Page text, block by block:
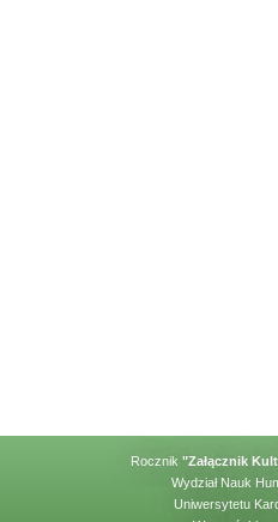
Rocznik "Załącznik
Wydział Nauk
Uniwersytetu